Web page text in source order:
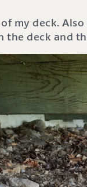
my deck.
the deck and